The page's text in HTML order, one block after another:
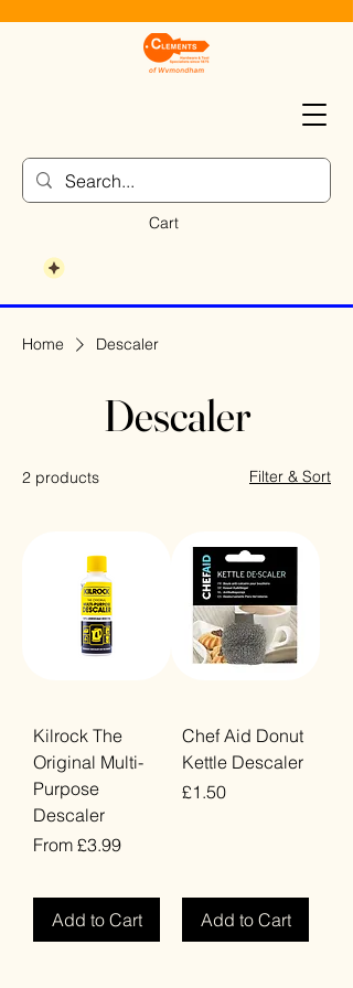
Cart
Home Descaler
Descaler
2 products Filter & Sort
Kilrock The
Original Multi-
Purpose
Descaler
From £3.99
Sale Price
Add to Cart
Chef Aid Donut
Kettle Descaler
Price
£1.50
Add to Cart